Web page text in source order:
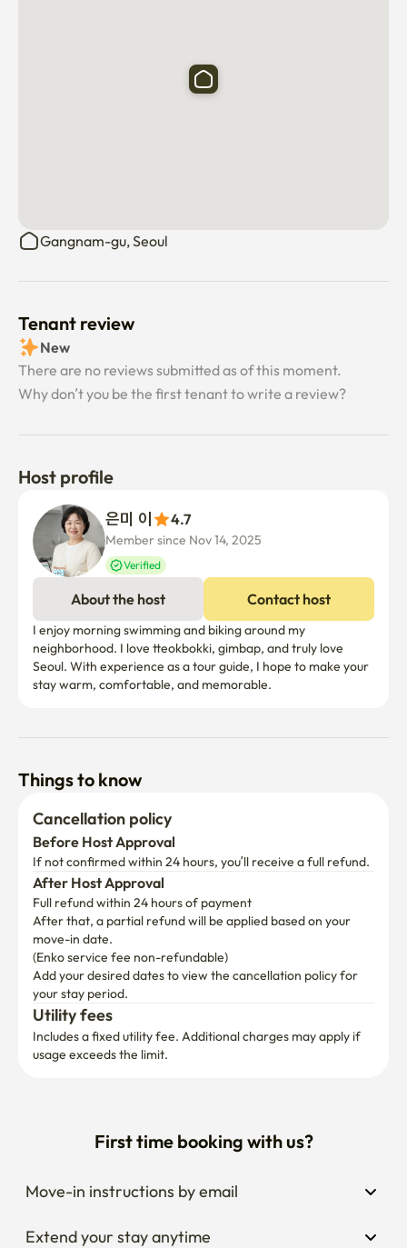
🍉7 minutes walk from Exit 6 of Hakdong Station (Line 7)
🍉 3-minute walk after getting off the airport bus stop
Gangnam-gu, Seoul
Tenant review
New
There are no reviews submitted as of this moment.
Why don’t you be the first tenant to write a review?
Host profile
은미 이 4.7
Member since Nov 14, 2025
Verified
About the host Contact host
I enjoy morning swimming and biking around my
neighborhood. I love tteokbokki, gimbap, and truly love
Seoul. With experience as a tour guide, I hope to make your
stay warm, comfortable, and memorable.
Things to know
Cancellation policy
Before Host Approval
If not confirmed within 24 hours, you’ll receive a full refund.
After Host Approval
Full refund within 24 hours of payment
After that, a partial refund will be applied based on your
move-in date.
(Enko service fee non-refundable)
Add your desired dates to view the cancellation policy for
your stay period.
Utility fees
Includes a fixed utility fee. Additional charges may apply if
usage exceeds the limit.
First time booking with us?
Move-in instructions by email
Extend your stay anytime